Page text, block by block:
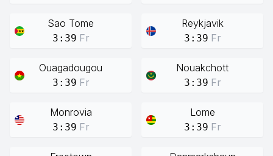
Sao Tome
3:39 Fr
Reykjavik
3:39 Fr
Ouagadougou
3:39 Fr
Nouakchott
3:39 Fr
Monrovia
3:39 Fr
Lome
3:39 Fr